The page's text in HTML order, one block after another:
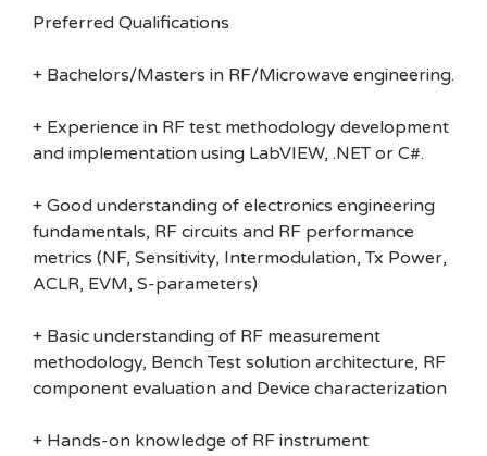
Preferred Qualifications
+ Bachelors/Masters in RF/Microwave engineering.
+ Experience in RF test methodology development
and implementation using LabVIEW, .NET or C#.
+ Good understanding of electronics engineering
fundamentals, RF circuits and RF performance
metrics (NF, Sensitivity, Intermodulation, Tx Power,
ACLR, EVM, S-parameters)
+ Basic understanding of RF measurement
methodology, Bench Test solution architecture, RF
component evaluation and Device characterization
+ Hands-on knowledge of RF instrument